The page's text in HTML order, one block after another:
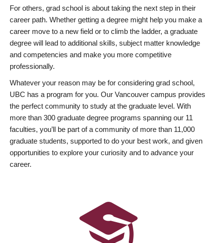
For others, grad school is about taking the next step in their
career path. Whether getting a degree might help you make a
career move to a new field or to climb the ladder, a graduate
degree will lead to additional skills, subject matter knowledge
and competencies and make you more competitive
professionally.
Whatever your reason may be for considering grad school,
UBC has a program for you. Our Vancouver campus provides
the perfect community to study at the graduate level. With
more than 300 graduate degree programs spanning our 11
faculties, you’ll be part of a community of more than 11,000
graduate students, supported to do your best work, and given
opportunities to explore your curiosity and to advance your
career.